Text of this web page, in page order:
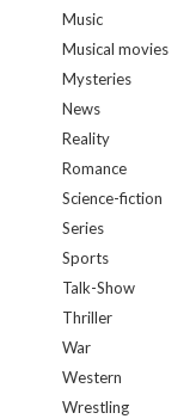
Music
Musical movies
Mysteries
News
Reality
Romance
Science-fiction
Series
Sports
Talk-Show
Thriller
War
Western
Wrestling